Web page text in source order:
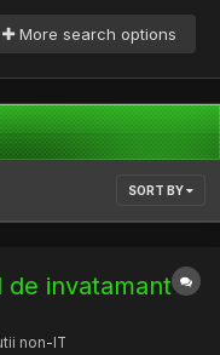
More search options
SORT BY
de invatamant
non-IT